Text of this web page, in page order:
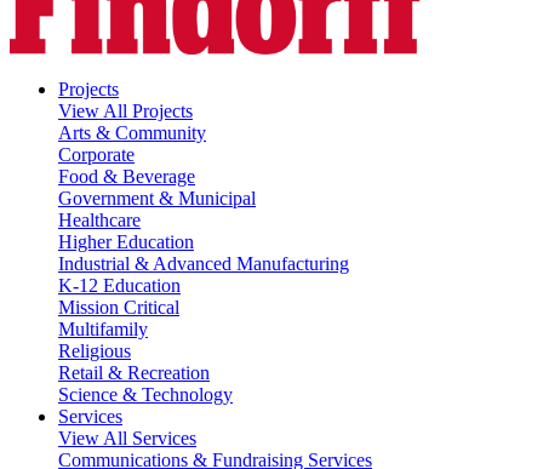
Projects
View All Projects
Arts & Community
Corporate
Food & Beverage
Government & Municipal
Healthcare
Higher Education
Industrial & Advanced Manufacturing
K-12 Education
Mission Critical
Multifamily
Religious
Retail & Recreation
Science & Technology
Services
View All Services
Communications & Fundraising Services